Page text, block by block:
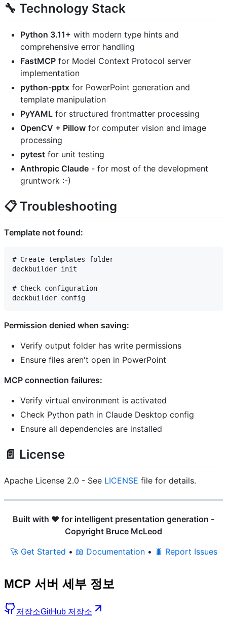
🔧 Technology Stack
Python 3.11+ with modern type hints and
comprehensive error handling
FastMCP for Model Context Protocol server
implementation
python-pptx for PowerPoint generation and
template manipulation
PyYAML for structured frontmatter processing
OpenCV + Pillow for computer vision and image
processing
pytest for unit testing
Anthropic Claude - for most of the development
gruntwork :-)
📋 Troubleshooting
Template not found:
# Create templates folder
deckbuilder init
# Check configuration
Permission denied when saving:
Verify output folder has write permissions
Ensure files aren't open in PowerPoint
MCP connection failures:
Verify virtual environment is activated
Check Python path in Claude Desktop config
Ensure all dependencies are installed
📄 License
Apache License 2.0 - See LICENSE file for details.
Built with ❤️ for intelligent presentation generation -
Copyright Bruce McLeod
🚀 Get Started • 📖 Documentation• 🐛 Report Issues
MCP 서버 세부 정보
저장소GitHub 저장소